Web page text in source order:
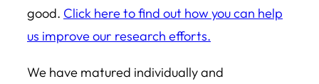
good. Click here to find out how you can help
us improve our research efforts.
We have matured individually and